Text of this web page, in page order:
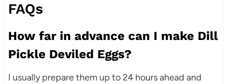
FAQs
How far in advance can I make Dill
Pickle Deviled Eggs?
I usually prepare them up to 24 hours ahead and